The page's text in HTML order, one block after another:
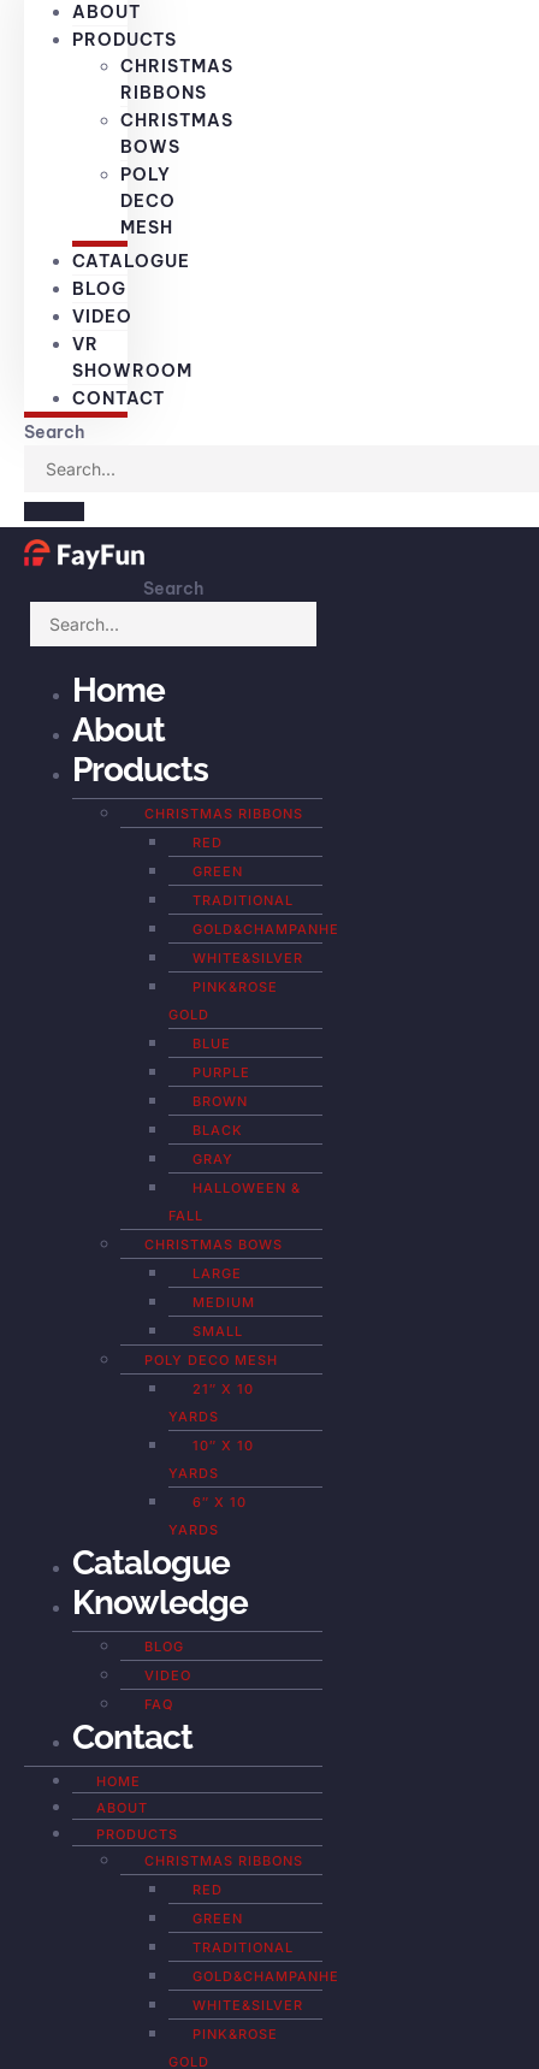
ABOUT
PRODUCTS
CHRISTMAS
RIBBONS
CHRISTMAS
BOWS
POLY
DECO
MESH
CATALOGUE
BLOG
VIDEO
VR
SHOWROOM
CONTACT
Search
Search
Home
About
Products
CHRISTMAS RIBBONS
RED
GREEN
TRADITIONAL
GOLD&CHAMPANHE
WHITE&SILVER
PINK&ROSE
GOLD
BLUE
PURPLE
BROWN
BLACK
GRAY
HALLOWEEN &
FALL
CHRISTMAS BOWS
LARGE
MEDIUM
SMALL
POLY DECO MESH
21″ X 10
YARDS
10″ X 10
YARDS
6″ X 10
YARDS
Catalogue
Knowledge
BLOG
VIDEO
FAQ
Contact
HOME
ABOUT
PRODUCTS
CHRISTMAS RIBBONS
RED
GREEN
TRADITIONAL
GOLD&CHAMPANHE
WHITE&SILVER
PINK&ROSE
GOLD